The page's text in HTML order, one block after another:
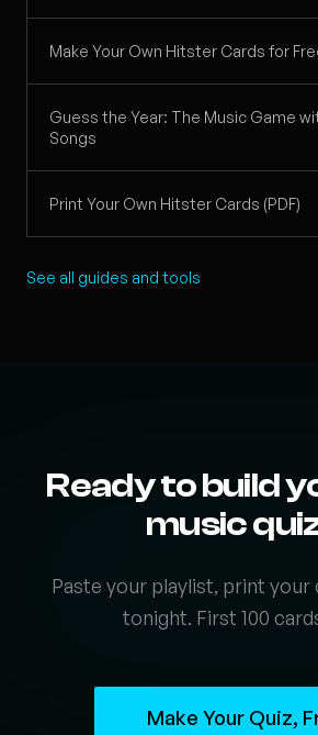
Make Your Own Hitster Cards for
Guess the Year: The Music Game
Songs
Print Your Own Hitster Cards (PDF)
See all guides and tools
Ready to build
music
Paste your playlist, print your
tonight. First 100
Make Your Quiz,